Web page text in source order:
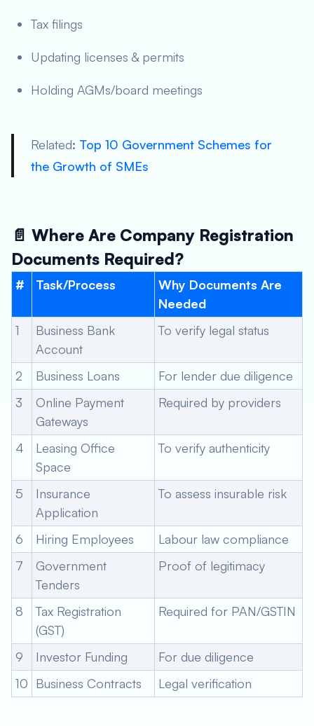
Tax filings
Updating licenses & permits
Holding AGMs/board meetings
Related: Top 10 Government Schemes for
the Growth of SMEs
📄 Where Are Company Registration
Documents Required?
# Task/Process
Why Documents Are
Needed
1
Business Bank
Account
To verify legal status
2 Business Loans
For lender due diligence
3
Online Payment
Gateways
Required by providers
4
Leasing Office
Space
To verify authenticity
5
Insurance
Application
To assess insurable risk
6 Hiring Employees
Labour law compliance
7
Government
Tenders
Proof of legitimacy
8
Tax Registration
(GST)
Required for PAN/GSTIN
9 Investor Funding
For due diligence
10 Business Contracts Legal verification